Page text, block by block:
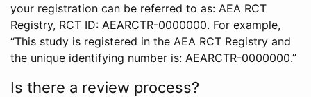
your registration can be referred to as: AEA RCT
Registry, RCT ID: AEARCTR-0000000. For example,
“This study is registered in the AEA RCT Registry and
the unique identifying number is: AEARCTR-0000000.”
Is there a review process?